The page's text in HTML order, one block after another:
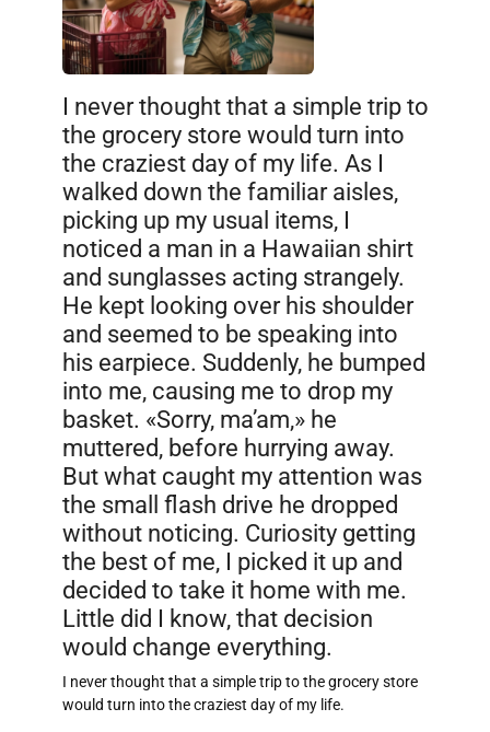
I never thought that a simple trip to
the grocery store would turn into
the craziest day of my life. As I
walked down the familiar aisles,
picking up my usual items, I
noticed a man in a Hawaiian shirt
and sunglasses acting strangely.
He kept looking over his shoulder
and seemed to be speaking into
his earpiece. Suddenly, he bumped
into me, causing me to drop my
basket. «Sorry, ma’am,» he
muttered, before hurrying away.
But what caught my attention was
the small flash drive he dropped
without noticing. Curiosity getting
the best of me, I picked it up and
decided to take it home with me.
Little did I know, that decision
would change everything.
I never thought that a simple trip to the grocery store
would turn into the craziest day of my life.